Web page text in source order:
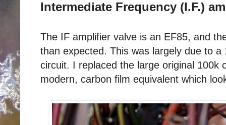
Intermediate Frequency (I.F.)
The IF amplifier valve is an EF85, and
than expected. This was largely due to
circuit. I replaced the large original 100k
modern, carbon film equivalent which